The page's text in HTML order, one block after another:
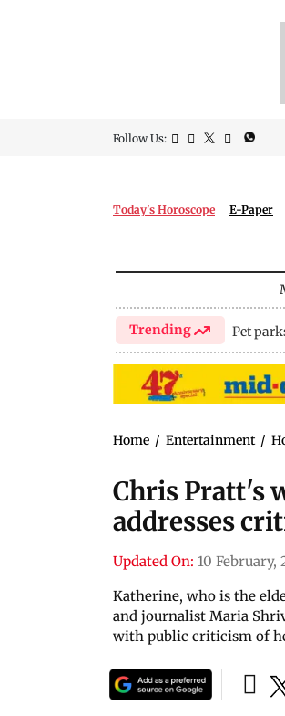
Follow Us:
Today's Horoscope E-Paper
Trending Pet
Home / Entertainment /
Chris Pratt's
addresses
Updated On: 10 February,
Katherine, who is the
and journalist Maria
with public criticism of